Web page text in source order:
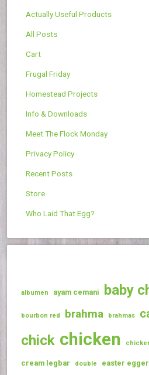
Actually Useful Products
All Posts
Cart
Frugal Friday
Homestead Projects
Info & Downloads
Meet The Flock Monday
Privacy Policy
Recent Posts
Store
Who Laid That Egg?
albumen ayam cemani baby
bourbon red brahma brahmas
chick chicken
cream legbar double easter egger